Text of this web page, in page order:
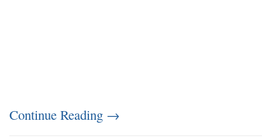
Continue Reading →